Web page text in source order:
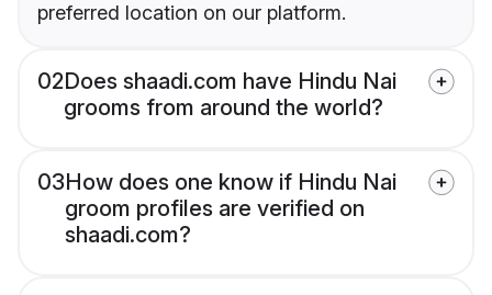
preferred location on our platform.
02Does shaadi.com have Hindu Nai
grooms from around the world?
03How does one know if Hindu Nai
groom profiles are verified on
shaadi.com?